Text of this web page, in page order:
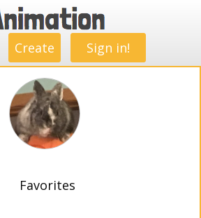
Create Sign in!
Favorites